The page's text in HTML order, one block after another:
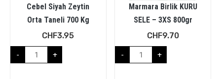
Cebel Siyah Zeytin
Orta Taneli 700 Kg
CHF3.95
- +
Marmara Birlik KURU
SELE – 3XS 800gr
CHF9.70
- +